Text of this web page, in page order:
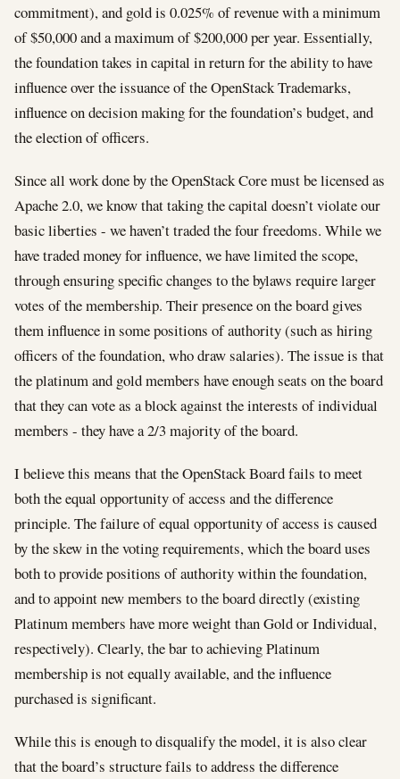
commitment), and gold is 0.025% of revenue with a minimum
of $50,000 and a maximum of $200,000 per year. Essentially,
the foundation takes in capital in return for the ability to have
influence over the issuance of the OpenStack Trademarks,
influence on decision making for the foundation’s budget, and
the election of officers.
Since all work done by the OpenStack Core must be licensed as
Apache 2.0, we know that taking the capital doesn’t violate our
basic liberties - we haven’t traded the four freedoms. While we
have traded money for influence, we have limited the scope,
through ensuring specific changes to the bylaws require larger
votes of the membership. Their presence on the board gives
them influence in some positions of authority (such as hiring
officers of the foundation, who draw salaries). The issue is that
the platinum and gold members have enough seats on the board
that they can vote as a block against the interests of individual
members - they have a 2/3 majority of the board.
I believe this means that the OpenStack Board fails to meet
both the equal opportunity of access and the difference
principle. The failure of equal opportunity of access is caused
by the skew in the voting requirements, which the board uses
both to provide positions of authority within the foundation,
and to appoint new members to the board directly (existing
Platinum members have more weight than Gold or Individual,
respectively). Clearly, the bar to achieving Platinum
membership is not equally available, and the influence
purchased is significant.
While this is enough to disqualify the model, it is also clear
that the board’s structure fails to address the difference